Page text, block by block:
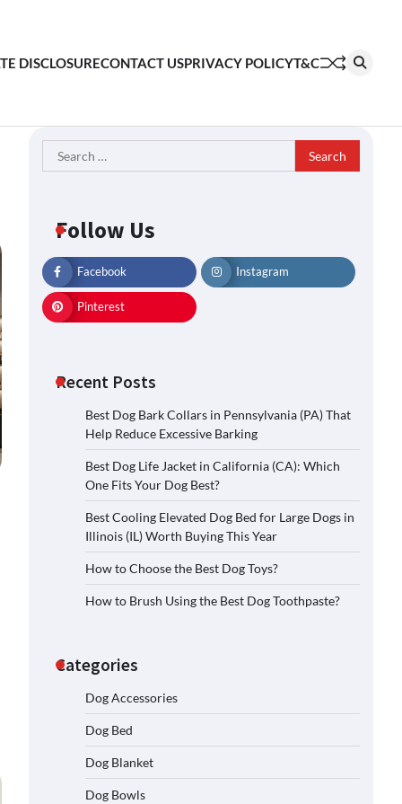
DISCLOSURECONTACT USPRIVACY POLICYT&C
Search
for:
Follow Us
Facebook Instagram
Pinterest
Recent Posts
Best Dog Bark Collars in Pennsylvania (PA) That
Help Reduce Excessive Barking
Best Dog Life Jacket in California (CA): Which
One Fits Your Dog Best?
Best Cooling Elevated Dog Bed for Large Dogs in
Illinois (IL) Worth Buying This Year
How to Choose the Best Dog Toys?
How to Brush Using the Best Dog Toothpaste?
Categories
Dog Accessories
Dog Bed
Dog Blanket
Dog Bowls